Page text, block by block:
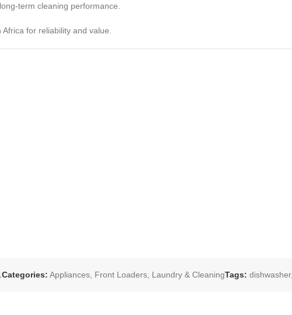
term cleaning performance.
for reliability and value.
Categories: Appliances Front Loaders Laundry & CleaningTags: dishwasher,